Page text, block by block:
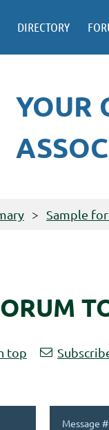
DIRECTORY
YOUR
Sample
top
Message #